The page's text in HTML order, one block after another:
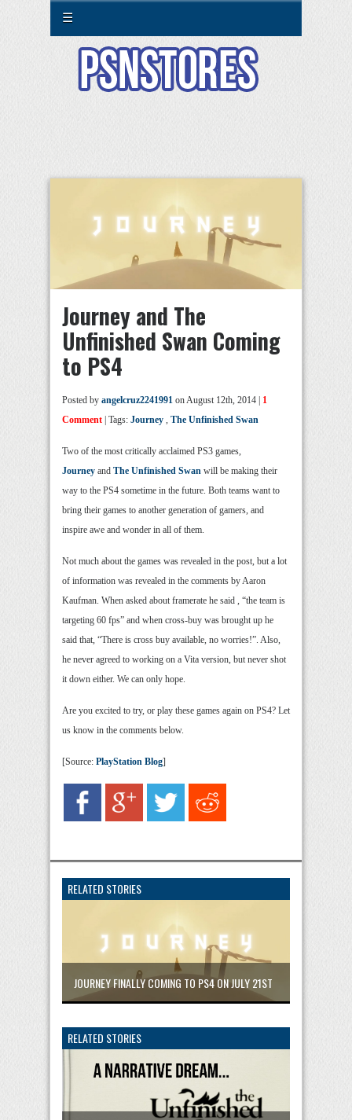
☰
Journey and The
Unfinished Swan Coming
to PS4
Posted by angelcruz2241991 on August 12th, 2014 | 1
Comment | Tags: Journey , The Unfinished Swan
Two of the most critically acclaimed PS3 games,
Journey and The Unfinished Swan will be making their
way to the PS4 sometime in the future. Both teams want to
bring their games to another generation of gamers, and
inspire awe and wonder in all of them.
Not much about the games was revealed in the post, but a lot
of information was revealed in the comments by Aaron
Kaufman. When asked about framerate he said , “the team is
targeting 60 fps” and when cross-buy was brought up he
said that, “There is cross buy available, no worries!”. Also,
he never agreed to working on a Vita version, but never shot
it down either. We can only hope.
Are you excited to try, or play these games again on PS4? Let
us know in the comments below.
[Source: PlayStation Blog]
RELATED STORIES
JOURNEY FINALLY COMING TO PS4 ON JULY 21ST
RELATED STORIES